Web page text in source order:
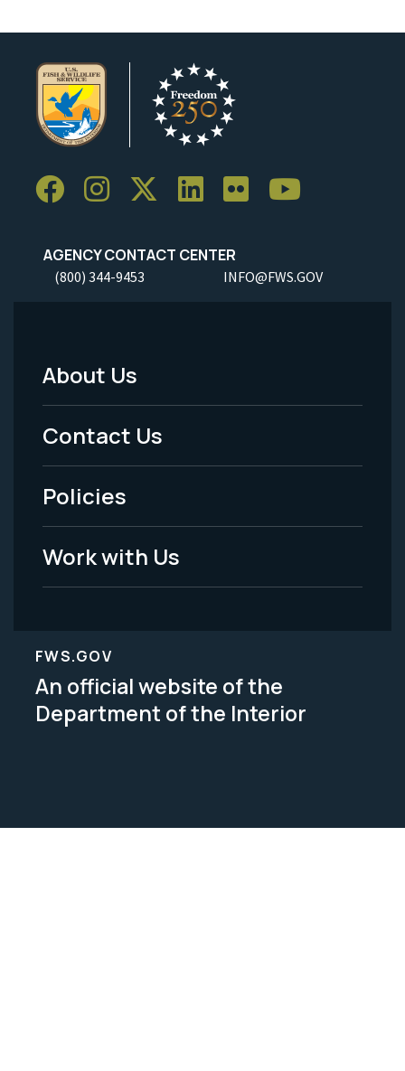
AGENCY CONTACT CENTER
(800) 344-9453 INFO@FWS.GOV
Footer
Menu
-
Legal
About Us
Contact Us
Policies
Work with Us
FWS.GOV
An official website of the
Department of the Interior